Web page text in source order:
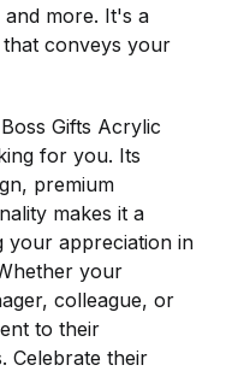
more. It's a
conveys your
Gifts Acrylic
for you. Its
premium
makes it a
your appreciation in
your
colleague, or
to their
Celebrate their